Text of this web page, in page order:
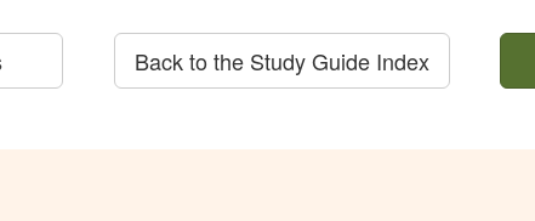
Back to the Study Guide Index